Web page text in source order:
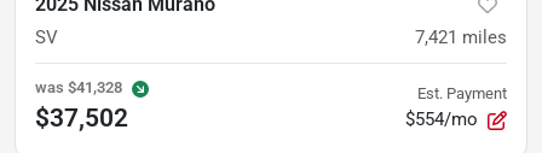
SV 7,421 miles
was $41,328
$37,502
Est. Payment
$554/mo